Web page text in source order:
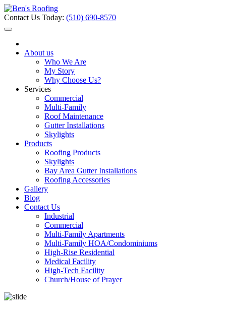
Contact Us Today: (510) 690-8570
About us
Who We Are
My Story
Why Choose Us?
Services
Commercial
Multi-Family
Roof Maintenance
Gutter Installations
Skylights
Products
Roofing Products
Skylights
Bay Area Gutter Installations
Roofing Accessories
Gallery
Blog
Contact Us
Industrial
Commercial
Multi-Family Apartments
Multi-Family HOA/Condominiums
High-Rise Residential
Medical Facility
High-Tech Facility
Church/House of Prayer